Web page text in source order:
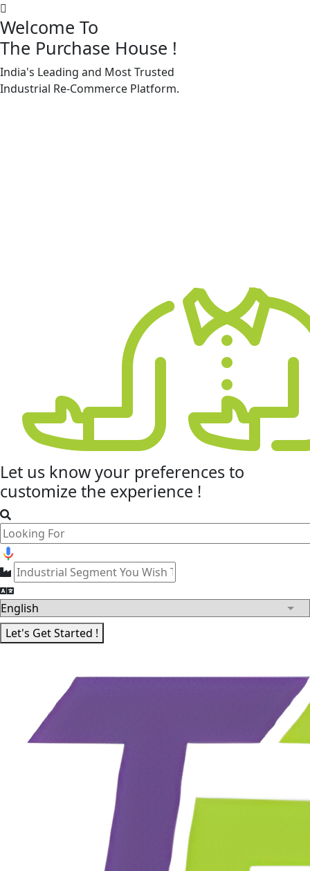
Welcome To
The Purchase House !
India's Leading and Most Trusted
Industrial Re-Commerce Platform.
Let us know your preferencesto
customize the experience !
Let's Get Started !